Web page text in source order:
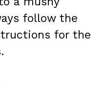
follow the
for the